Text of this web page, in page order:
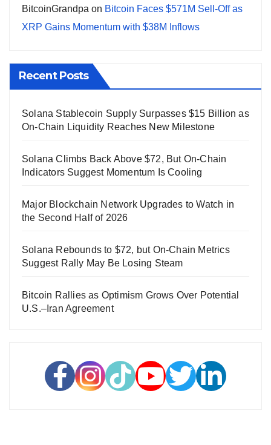
BitcoinGrandpa on Bitcoin Faces $571M Sell-Off as
XRP Gains Momentum with $38M Inflows
Recent Posts
Solana Stablecoin Supply Surpasses $15 Billion as
On-Chain Liquidity Reaches New Milestone
Solana Climbs Back Above $72, But On-Chain
Indicators Suggest Momentum Is Cooling
Major Blockchain Network Upgrades to Watch in
the Second Half of 2026
Solana Rebounds to $72, but On-Chain Metrics
Suggest Rally May Be Losing Steam
Bitcoin Rallies as Optimism Grows Over Potential
U.S.–Iran Agreement